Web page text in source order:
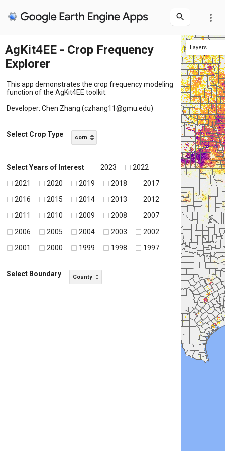
more_vert
AgKit4EE - Crop Frequency
Explorer
This app demonstrates the crop frequency modeling
function of the AgKit4EE toolkit.
Developer: Chen Zhang (czhang11@gmu.edu)
Select Crop Type corn
Select Years of Interest 2023
2022
2021
2020 2019 2018
2017
2016
2015 2014 2013
2012
2011
2010 2009 2008
2007
2006
2005 2004 2003
2002
2001
2000 1999 1998 1997
Select Boundary County
Layers
U.S. county boundary
Frequency Map